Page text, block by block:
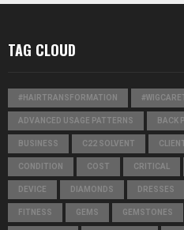
TAG CLOUD
#HAIRTRANSFORMATION
ADVANCED USAGE PATTERNS BACK
BUSINESS C22 SOLVENT
CONDITION COST CRITICAL
DEVICE DIAMONDS DRESSES
FITNESS GEMS GEMSTONES